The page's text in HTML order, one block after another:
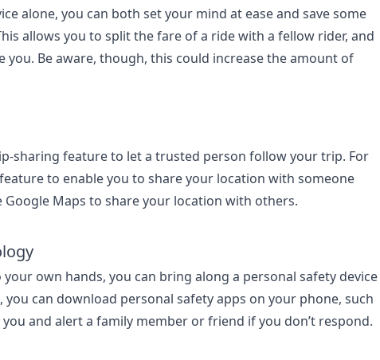
alone, you can both set your mind at ease and save some
allows you to split the fare of a ride with a fellow rider, and
Be aware, though, this could increase the amount of
sharing feature to let a trusted person follow your trip. For
to enable you to share your location with someone
Google Maps to share your location with others.
own hands, you can bring along a personal safety device
can download personal safety apps on your phone, such
and alert a family member or friend if you don’t respond.